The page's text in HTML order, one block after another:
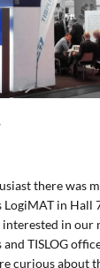
there was
LogiMAT in Hall
in our
and TISLOG
curious about